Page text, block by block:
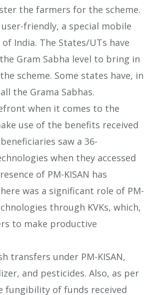
the farmers for the scheme.
friendly, a special mobile
India. The States/UTs have
Gram Sabha level to bring in
scheme. Some states have, in
the Grama Sabhas.
when it comes to the
use of the benefits received
saw a 36-
when they accessed
of PM-KISAN has
was a significant role of PM-
through KVKs, which,
to make productive
transfers under PM-KISAN,
and pesticides. Also, as per
fungibility of funds received